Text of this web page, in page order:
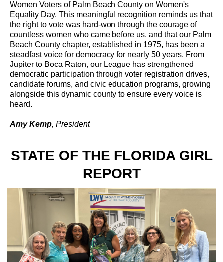
Women Voters of Palm Beach County on Women's
Equality Day. This meaningful recognition reminds us that
the right to vote was hard-won through the courage of
countless women who came before us, and that our Palm
Beach County chapter, established in 1975, has been a
steadfast voice for democracy for nearly 50 years. From
Jupiter to Boca Raton, our League has strengthened
democratic participation through voter registration drives,
candidate forums, and civic education programs, growing
alongside this dynamic county to ensure every voice is
heard.
Amy Kemp, President
STATE OF THE FLORIDA GIRL
REPORT